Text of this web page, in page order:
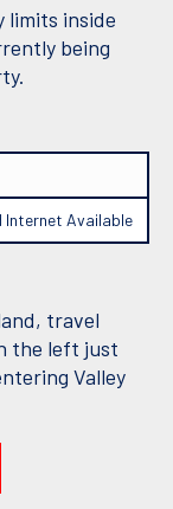
limits inside
being
Internet Available
travel
the left just
Valley